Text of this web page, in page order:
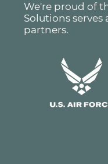
We're proud of
Solutions
partners.